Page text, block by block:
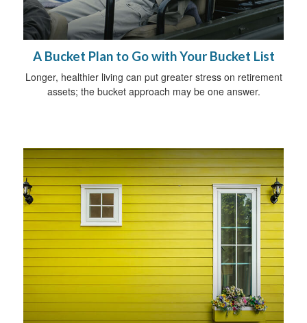
A Bucket Plan to Go with Your Bucket List
Longer, healthier living can put greater stress on retirement
assets; the bucket approach may be one answer.